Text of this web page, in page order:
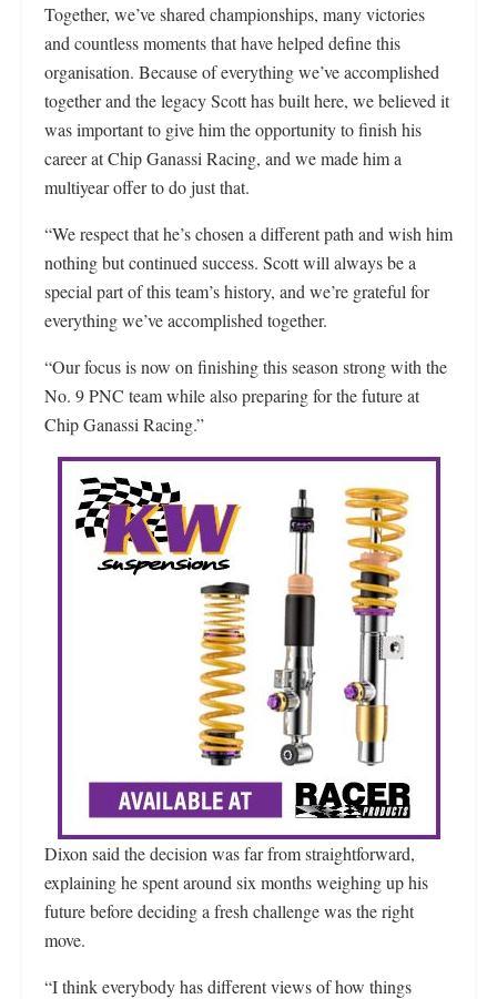
Together, we’ve shared championships, many victories
and countless moments that have helped define this
organisation. Because of everything we’ve accomplished
together and the legacy Scott has built here, we believed it
was important to give him the opportunity to finish his
career at Chip Ganassi Racing, and we made him a
multiyear offer to do just that.
“We respect that he’s chosen a different path and wish him
nothing but continued success. Scott will always be a
special part of this team’s history, and we’re grateful for
everything we’ve accomplished together.
“Our focus is now on finishing this season strong with the
No. 9 PNC team while also preparing for the future at
Chip Ganassi Racing.”
Dixon said the decision was far from straightforward,
explaining he spent around six months weighing up his
future before deciding a fresh challenge was the right
move.
“I think everybody has different views of how things